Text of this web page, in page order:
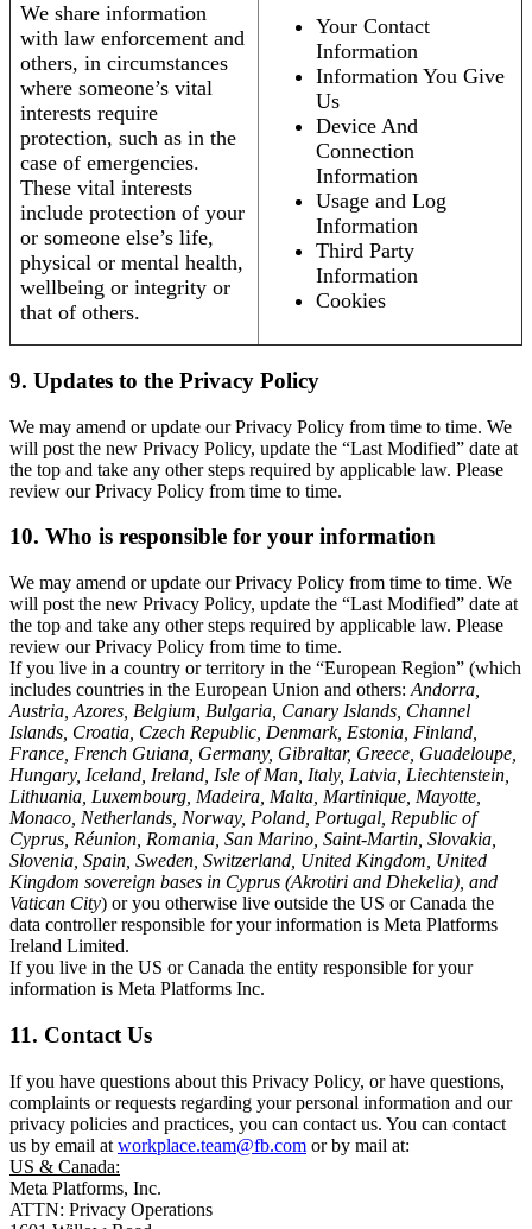
We share information
with law enforcement and
others, in circumstances
where someone’s vital
interests require
protection, such as in the
case of emergencies.
These vital interests
include protection of your
or someone else’s life,
physical or mental health,
wellbeing or integrity or
that of others.
Your Contact
Information
Information You Give
Us
Device And
Connection
Information
Usage and Log
Information
Third Party
Information
Cookies
9. Updates to the Privacy Policy
We may amend or update our Privacy Policy from time to time. We
will post the new Privacy Policy, update the “Last Modified” date at
the top and take any other steps required by applicable law. Please
review our Privacy Policy from time to time.
10. Who is responsible for your information
We may amend or update our Privacy Policy from time to time. We
will post the new Privacy Policy, update the “Last Modified” date at
the top and take any other steps required by applicable law. Please
review our Privacy Policy from time to time.
If you live in a country or territory in the “European Region” (which
includes countries in the European Union and others: Andorra,
Austria, Azores, Belgium, Bulgaria, Canary Islands, Channel
Islands, Croatia, Czech Republic, Denmark, Estonia, Finland,
France, French Guiana, Germany, Gibraltar, Greece, Guadeloupe,
Hungary, Iceland, Ireland, Isle of Man, Italy, Latvia, Liechtenstein,
Lithuania, Luxembourg, Madeira, Malta, Martinique, Mayotte,
Monaco, Netherlands, Norway, Poland, Portugal, Republic of
Cyprus, Réunion, Romania, San Marino, Saint-Martin, Slovakia,
Slovenia, Spain, Sweden, Switzerland, United Kingdom, United
Kingdom sovereign bases in Cyprus (Akrotiri and Dhekelia), and
Vatican City) or you otherwise live outside the US or Canada the
data controller responsible for your information is Meta Platforms
Ireland Limited.
If you live in the US or Canada the entity responsible for your
information is Meta Platforms Inc.
11. Contact Us
If you have questions about this Privacy Policy, or have questions,
complaints or requests regarding your personal information and our
privacy policies and practices, you can contact us. You can contact
us by email at workplace.team@fb.com or by mail at:
US & Canada:
Meta Platforms, Inc.
ATTN: Privacy Operations